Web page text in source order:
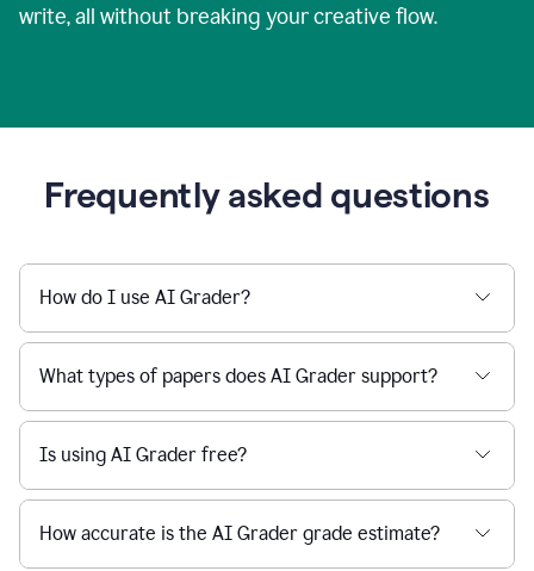
write, all without breaking your creative flow.
Frequently asked questions
How do I use AI Grader?
What types of papers does AI Grader support?
Is using AI Grader free?
How accurate is the AI Grader grade estimate?